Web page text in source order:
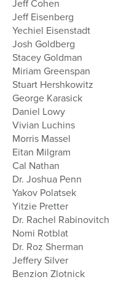
Jeff Cohen
Jeff Eisenberg
Yechiel Eisenstadt
Josh Goldberg
Stacey Goldman
Miriam Greenspan
Stuart Hershkowitz
George Karasick
Daniel Lowy
Vivian Luchins
Morris Massel
Eitan Milgram
Cal Nathan
Dr. Joshua Penn
Yakov Polatsek
Yitzie Pretter
Dr. Rachel Rabinovitch
Nomi Rotblat
Dr. Roz Sherman
Jeffery Silver
Benzion Zlotnick